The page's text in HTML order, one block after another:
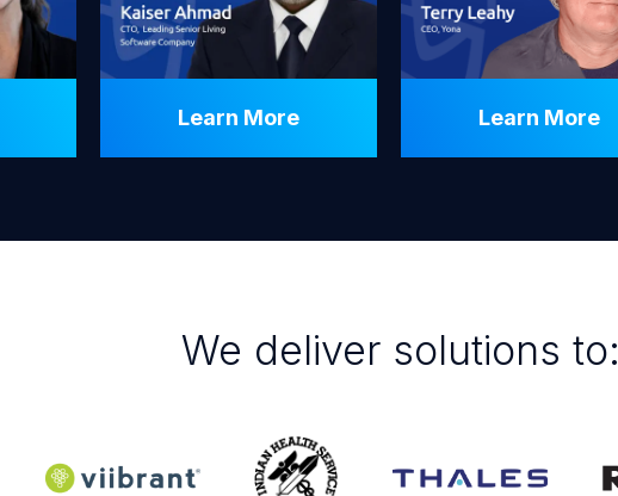
Learn More Learn More
We deliver solutions to: